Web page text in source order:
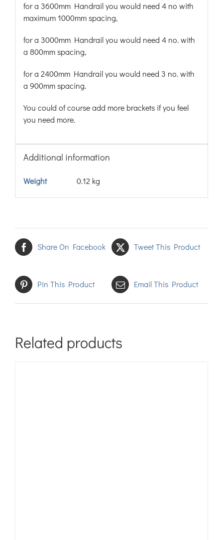
for a 3600mm Handrail you would need 4 no with
maximum 1000mm spacing,
for a 3000mm Handrail you would need 4 no. with
a 800mm spacing,
for a 2400mm Handrail you would need 3 no. with
a 900mm spacing.
You could of course add more brackets if you feel
you need more.
Additional information
Weight 0.12 kg
Share On Facebook Tweet This Product
Pin This Product Email This Product
Related products